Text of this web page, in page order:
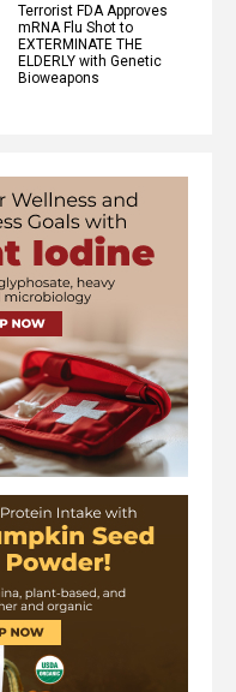
Terrorist FDA Approves
mRNA Flu Shot to
EXTERMINATE THE
ELDERLY with Genetic
Bioweapons